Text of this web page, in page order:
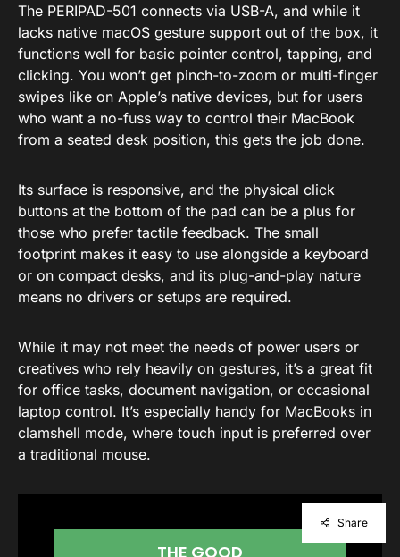
The PERIPAD-501 connects via USB-A, and while it
lacks native macOS gesture support out of the box, it
functions well for basic pointer control, tapping, and
clicking. You won’t get pinch-to-zoom or multi-finger
swipes like on Apple’s native devices, but for users
who want a no-fuss way to control their MacBook
from a seated desk position, this gets the job done.
Its surface is responsive, and the physical click
buttons at the bottom of the pad can be a plus for
those who prefer tactile feedback. The small
footprint makes it easy to use alongside a keyboard
or on compact desks, and its plug-and-play nature
means no drivers or setups are required.
While it may not meet the needs of power users or
creatives who rely heavily on gestures, it’s a great fit
for office tasks, document navigation, or occasional
laptop control. It’s especially handy for MacBooks in
clamshell mode, where touch input is preferred over
a traditional mouse.
THE GOOD
Share